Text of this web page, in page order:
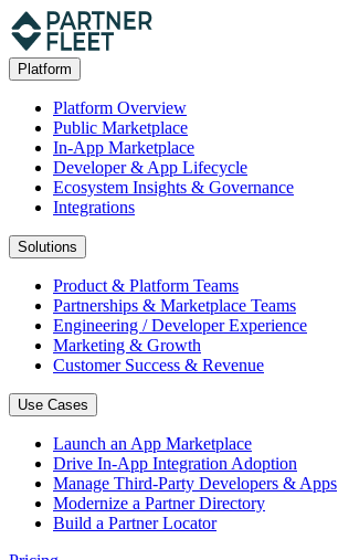
Platform
Platform Overview
Public Marketplace
In-App Marketplace
Developer & App Lifecycle
Ecosystem Insights & Governance
Integrations
Solutions
Product & Platform Teams
Partnerships & Marketplace Teams
Engineering / Developer Experience
Marketing & Growth
Customer Success & Revenue
Use Cases
Launch an App Marketplace
Drive In-App Integration Adoption
Manage Third-Party Developers & Apps
Modernize a Partner Directory
Build a Partner Locator